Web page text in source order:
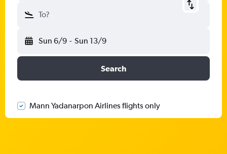
To?
Sun 6/9 - Sun 13/9
Search
Mann Yadanarpon Airlines flights only